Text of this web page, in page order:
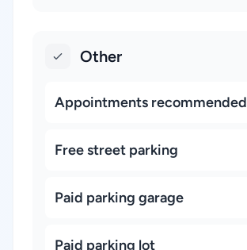
Other
Appointments recommended
Free street parking
Paid parking garage
Paid parking lot